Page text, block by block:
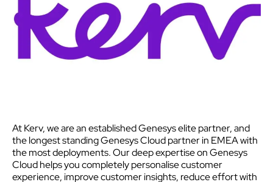
At Kerv, we are an established Genesys elite partner, and
the longest standing Genesys Cloud partner in EMEA with
the most deployments. Our deep expertise on Genesys
Cloud helps you completely personalise customer
experience, improve customer insights, reduce effort with